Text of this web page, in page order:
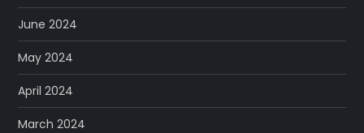
June 2024
May 2024
April 2024
March 2024